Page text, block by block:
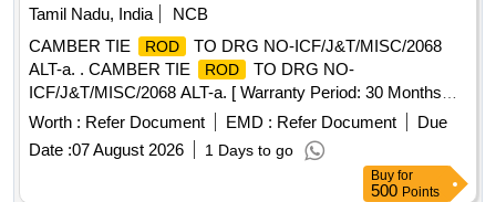
Tamil Nadu, India
NCB
CAMBER TIE
ROD
TO DRG NO-ICF/J&T/MISC/2068
ALT-a. . CAMBER TIE
ROD
TO DRG NO-
ICF/J&T/MISC/2068 ALT-a. [ Warranty Period: 30 Months
after the date of delivery ] [Quantity Tolerance (+/-): 5 %age ,
Item Category : Normal , Total PO value variation Permitted:
Max 8 lacs ] ]
Worth : Refer Document EMD : Refer Document
Due
Date :07 August 2026 1 Days to go
Buy for
500 Points